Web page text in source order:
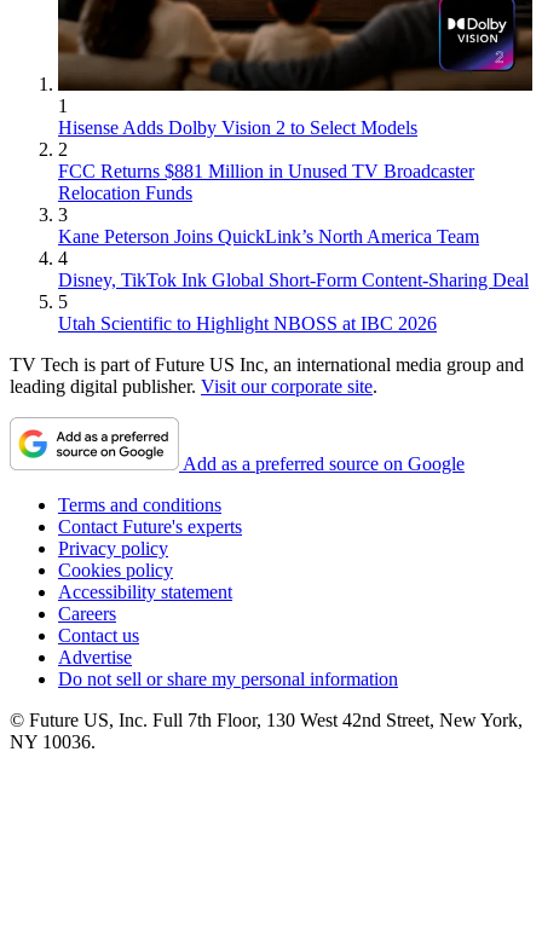
1
Hisense Adds Dolby Vision 2 to Select Models
2
FCC Returns $881 Million in Unused TV Broadcaster
Relocation Funds
3
Kane Peterson Joins QuickLink’s North America Team
4
Disney, TikTok Ink Global Short-Form Content-Sharing Deal
5
Utah Scientific to Highlight NBOSS at IBC 2026
TV Tech is part of Future US Inc, an international media group and
leading digital publisher. Visit our corporate site.
Add as a preferred source on Google
Terms and conditions
Contact Future's experts
Privacy policy
Cookies policy
Accessibility statement
Careers
Contact us
Advertise
Do not sell or share my personal information
© Future US, Inc. Full 7th Floor, 130 West 42nd Street, New York,
NY 10036.